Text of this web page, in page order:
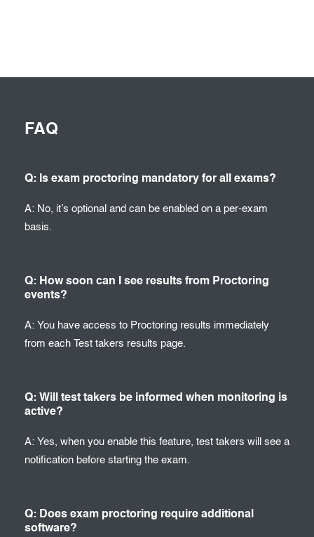
FAQ
Q: Is exam proctoring mandatory for all exams?
A: No, it’s optional and can be enabled on a per-exam
basis.
Q: How soon can I see results from Proctoring
events?
A: You have access to Proctoring results immediately
from each Test takers results page.
Q: Will test takers be informed when monitoring is
active?
A: Yes, when you enable this feature, test takers will see a
notification before starting the exam.
Q: Does exam proctoring require additional
software?